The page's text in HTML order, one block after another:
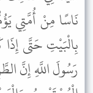
نَاسًا مِنْ أُمَّتِي
بِالْبَيْتِ حَتَّى
رَسُولَ اللَّهِ إِنَّ